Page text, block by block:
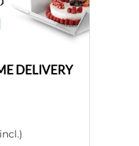
DELIVERY